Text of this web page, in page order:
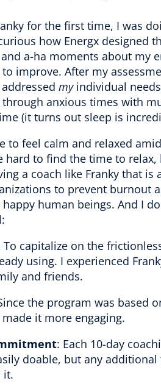
for the first time, I was
how Energx designed
a-ha moments about my
improve. After my
myindividual
anxious times with
(it turns out sleep is
to feel calm and relaxed
hard to find the time to
a coach like Franky that
to prevent burnout
human beings. And I
To capitalize on the
using. I experienced
and friends.
the program was based
it more engaging.
: Each 10-day
doable, but any
it.